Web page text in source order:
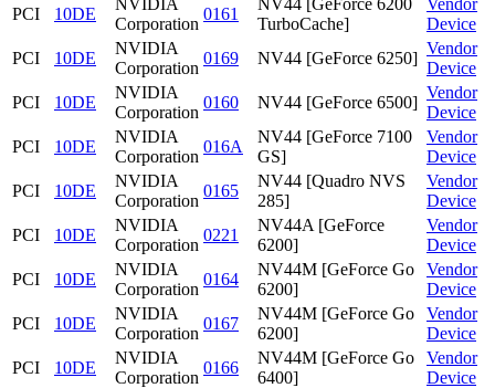
PCI
10DE
NVIDIA
Corporation
0161
NV44 [GeForce 6200
TurboCache]
Vendor
Device
PCI
10DE
NVIDIA
Corporation
0169 NV44 [GeForce 6250]
Vendor
Device
PCI
10DE
NVIDIA
Corporation
0160 NV44 [GeForce 6500]
Vendor
Device
PCI
10DE
NVIDIA
Corporation
016A
NV44 [GeForce 7100
GS]
Vendor
Device
PCI
10DE
NVIDIA
Corporation
0165
NV44 [Quadro NVS
285]
Vendor
Device
PCI
10DE
NVIDIA
Corporation
0221
NV44A [GeForce
6200]
Vendor
Device
PCI
10DE
NVIDIA
Corporation
0164
NV44M [GeForce Go
6200]
Vendor
Device
PCI
10DE
NVIDIA
Corporation
0167
NV44M [GeForce Go
6200]
Vendor
Device
PCI
10DE
NVIDIA
Corporation
0166
NV44M [GeForce Go
6400]
Vendor
Device